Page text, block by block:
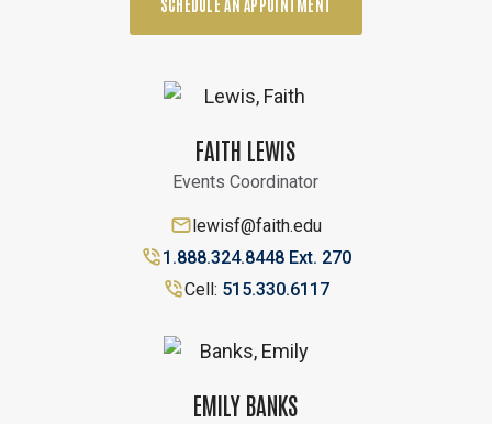
SCHEDULE AN APPOINTMENT
FAITH LEWIS
Events Coordinator
lewisf@faith.edu
1.888.324.8448 Ext. 270
Cell: 515.330.6117
EMILY BANKS